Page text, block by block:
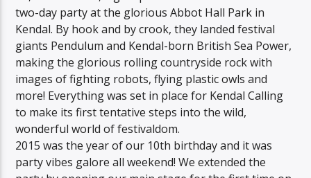
two-day party at the glorious Abbot Hall Park in
Kendal. By hook and by crook, they landed festival
giants Pendulum and Kendal-born British Sea Power,
making the glorious rolling countryside rock with
images of fighting robots, flying plastic owls and
more! Everything was set in place for Kendal Calling
to make its first tentative steps into the wild,
wonderful world of festivaldom.
2015 was the year of our 10th birthday and it was
party vibes galore all weekend! We extended the